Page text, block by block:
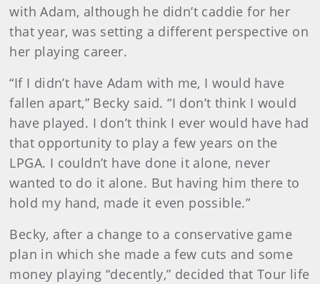
with Adam, although he didn’t caddie for her
that year, was setting a different perspective on
her playing career.
“If I didn’t have Adam with me, I would have
fallen apart,” Becky said. “I don’t think I would
have played. I don’t think I ever would have had
that opportunity to play a few years on the
LPGA. I couldn’t have done it alone, never
wanted to do it alone. But having him there to
hold my hand, made it even possible.”
Becky, after a change to a conservative game
plan in which she made a few cuts and some
money playing “decently,” decided that Tour life